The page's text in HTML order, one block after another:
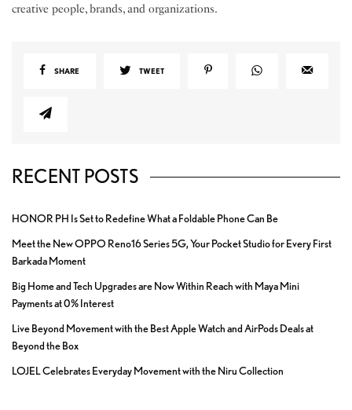
creative people, brands, and organizations.
SHARE TWEET
RECENT POSTS
HONOR PH Is Set to Redefine What a Foldable Phone Can Be
Meet the New OPPO Reno16 Series 5G, Your Pocket Studio for Every First
Barkada Moment
Big Home and Tech Upgrades are Now Within Reach with Maya Mini
Payments at 0% Interest
Live Beyond Movement with the Best Apple Watch and AirPods Deals at
Beyond the Box
LOJEL Celebrates Everyday Movement with the Niru Collection